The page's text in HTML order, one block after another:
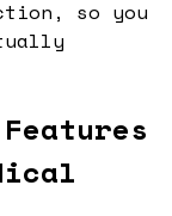
so you